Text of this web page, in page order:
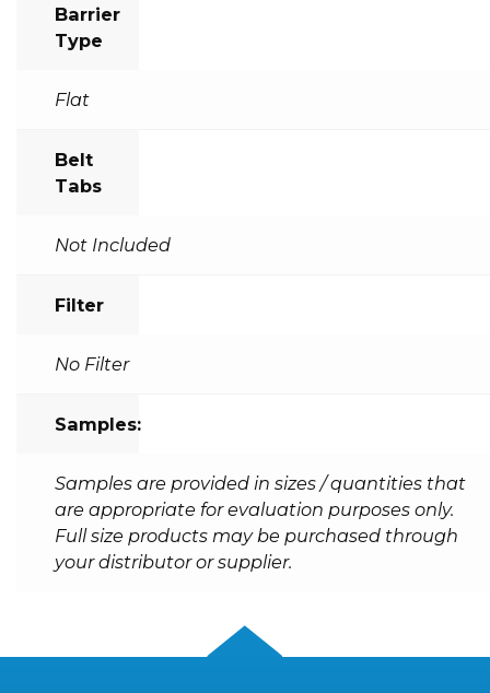
Barrier
Type
Flat
Belt
Tabs
Not Included
Filter
No Filter
Samples:
Samples are provided in sizes / quantities that
are appropriate for evaluation purposes only.
Full size products may be purchased through
your distributor or supplier.